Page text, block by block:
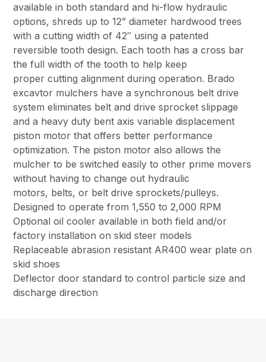
available in both standard and hi-flow hydraulic
options, shreds up to 12” diameter hardwood trees
with a cutting width of 42″ using a patented
reversible tooth design. Each tooth has a cross bar
the full width of the tooth to help keep
proper cutting alignment during operation. Brado
excavtor mulchers have a synchronous belt drive
system eliminates belt and drive sprocket slippage
and a heavy duty bent axis variable displacement
piston motor that offers better performance
optimization. The piston motor also allows the
mulcher to be switched easily to other prime movers
without having to change out hydraulic
motors, belts, or belt drive sprockets/pulleys.
Designed to operate from 1,550 to 2,000 RPM
Optional oil cooler available in both field and/or
factory installation on skid steer models
Replaceable abrasion resistant AR400 wear plate on
skid shoes
Deflector door standard to control particle size and
discharge direction